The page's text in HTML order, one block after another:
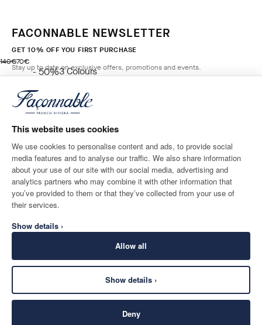
This website uses cookies
We use cookies to personalise content and ads, to provide social
media features and to analyse our traffic. We also share information
about your use of our site with our social media, advertising and
analytics partners who may combine it with other information that
you’ve provided to them or that they’ve collected from your use of
their services.
Show details ›
Allow all
Show details ›
Deny
140€
original price 140€
70€
current price 70€
- 50%3Colours
BLUE
FACONNABLE NEWSLETTER
GET 10% OFF YOU FIRST PURCHASE
Stay up to date on exclusive offers, promotions and events.
Email*
SHIPPING TO
Monaco
LANGUAGE
English
CONTACT US
SECURE
©2026Façonnable